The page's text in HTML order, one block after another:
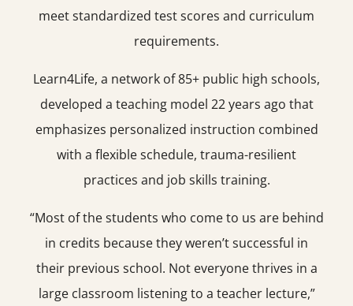
meet standardized test scores and curriculum
requirements.
Learn4Life, a network of 85+ public high schools,
developed a teaching model 22 years ago that
emphasizes personalized instruction combined
with a flexible schedule, trauma-resilient
practices and job skills training.
“Most of the students who come to us are behind
in credits because they weren’t successful in
their previous school. Not everyone thrives in a
large classroom listening to a teacher lecture,”